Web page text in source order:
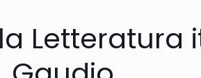
Letteratura